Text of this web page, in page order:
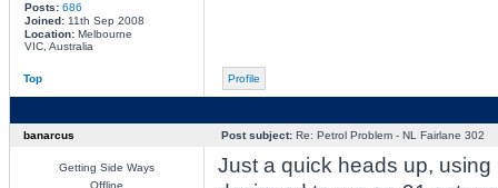
Posts: 686
Joined:11th Sep 2008
Location:Melbourne
VIC, Australia
Top Profile
banarcus Post subject:Re: Petrol Problem - NL Fairlane 302
Getting Side Ways
Offline
Just a quick heads up,